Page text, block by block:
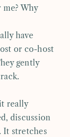
Why
have
or co-host
gently
really
discussion
It stretches